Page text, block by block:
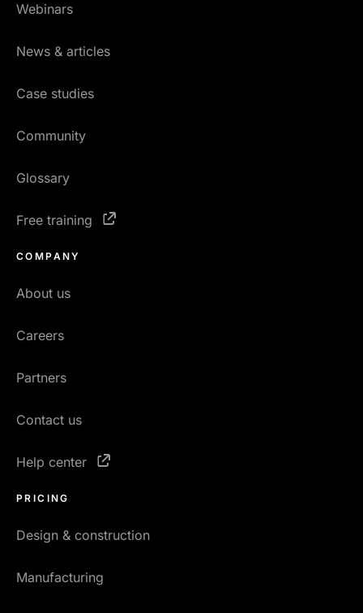
Webinars
News & articles
Case studies
Community
Glossary
Free training
COMPANY
About us
Careers
Partners
Contact us
Help center
PRICING
Design & construction
Manufacturing